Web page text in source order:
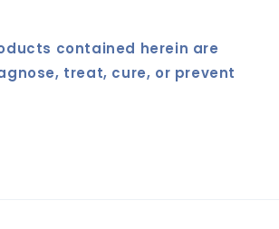
contained herein are
treat, cure, or prevent